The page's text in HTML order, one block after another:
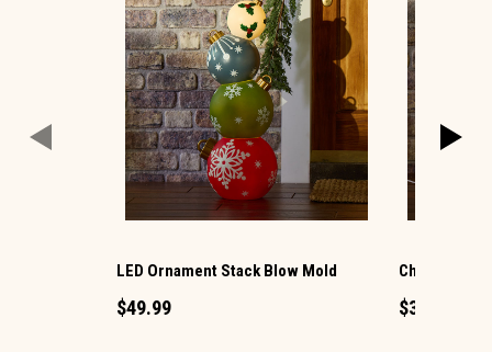
LED Ornament Stack Blow Mold
$49.99
Christmas
$34.99